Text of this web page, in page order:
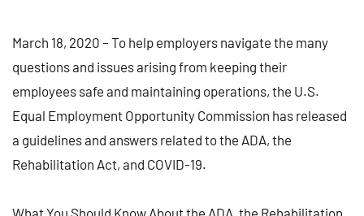
March 18, 2020 – To help employers navigate the many
questions and issues arising from keeping their
employees safe and maintaining operations, the U.S.
Equal Employment Opportunity Commission has released
a guidelines and answers related to the ADA, the
Rehabilitation Act, and COVID-19.
What You Should Know About the ADA, the Rehabilitation